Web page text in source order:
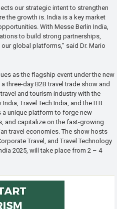
our strategic intent to strengthen
the growth is. India is a key market
With Messe Berlin India,
to build strong partnerships,
global platforms,” said Dr. Mario
as the flagship event under the new
three-day B2B travel trade show and
and tourism industry with the
Travel Tech India, and the ITB
a unique platform to forge new
and capitalize on the fast-growing
travel economies. The show hosts
Travel, and Travel Technology
2025, will take place from 2 – 4